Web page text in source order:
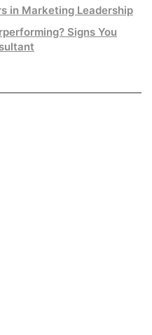
in Marketing Leadership
Signs You